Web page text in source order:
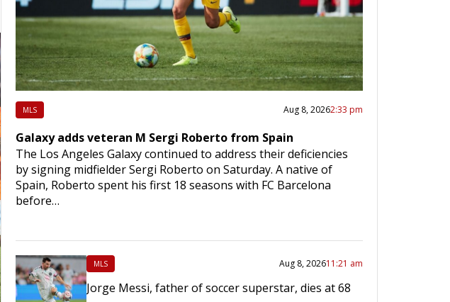
MLS Aug 8, 20262:33 pm
Galaxy adds veteran M Sergi Roberto from Spain
The Los Angeles Galaxy continued to address their deficiencies
by signing midfielder Sergi Roberto on Saturday. A native of
Spain, Roberto spent his first 18 seasons with FC Barcelona
before…
MLS Aug 8, 202611:21 am
Jorge Messi, father of soccer superstar, dies at 68